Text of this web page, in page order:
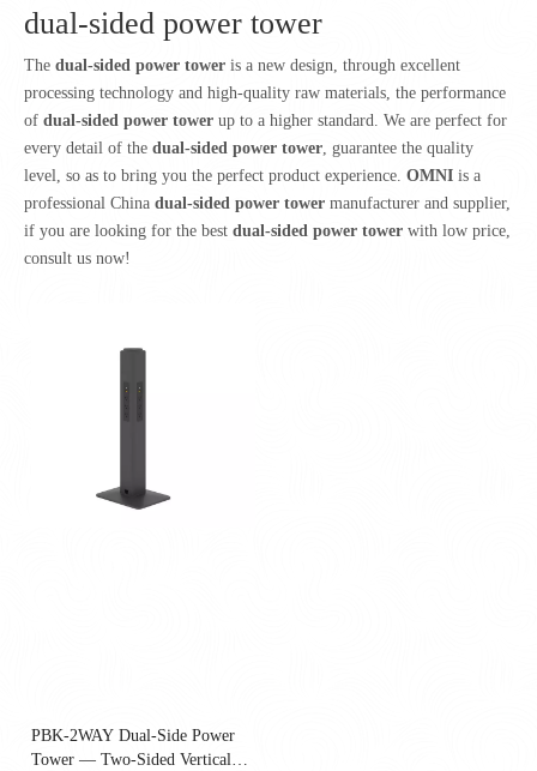
dual-sided power tower
The dual-sided power tower is a new design, through excellent
processing technology and high-quality raw materials, the performance
of dual-sided power tower up to a higher standard. We are perfect for
every detail of the dual-sided power tower , guarantee the quality
level, so as to bring you the perfect product experience. OMNI is a
professional China dual-sided power tower manufacturer and supplier,
if you are looking for the best dual-sided power tower with low price,
consult us now!
PBK-2WAY Dual-Side Power
Tower — Two-Sided Vertical